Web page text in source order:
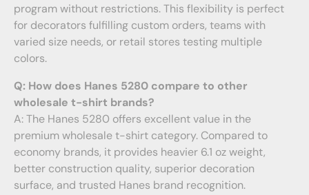
program without restrictions. This flexibility is perfect
for decorators fulfilling custom orders, teams with
varied size needs, or retail stores testing multiple
colors.
Q: How does Hanes 5280 compare to other
wholesale t-shirt brands?
A: The Hanes 5280 offers excellent value in the
premium wholesale t-shirt category. Compared to
economy brands, it provides heavier 6.1 oz weight,
better construction quality, superior decoration
surface, and trusted Hanes brand recognition.